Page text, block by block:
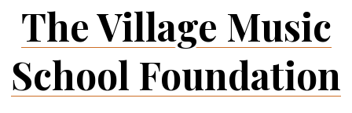
The Village Music
School Foundation